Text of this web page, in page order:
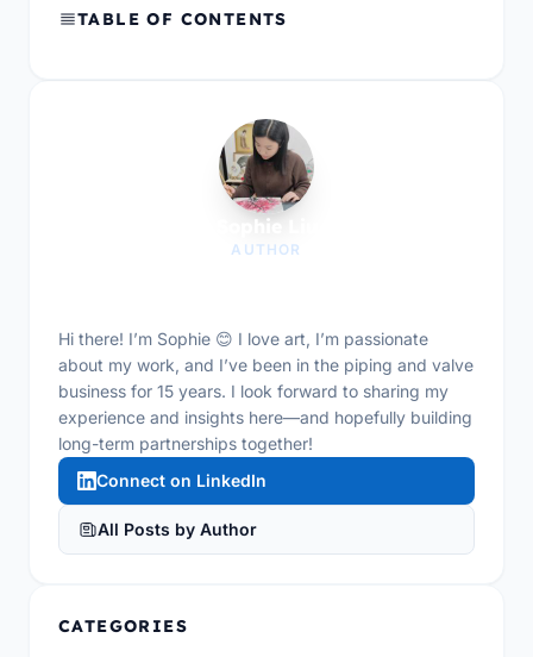
TABLE OF CONTENTS
Sophie Liu
AUTHOR
Hi there! I’m Sophie 😊 I love art, I’m passionate
about my work, and I’ve been in the piping and valve
business for 15 years. I look forward to sharing my
experience and insights here—and hopefully building
long-term partnerships together!
Connect on LinkedIn
All Posts by Author
CATEGORIES